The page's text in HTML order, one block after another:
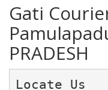
Gati
PRADESH